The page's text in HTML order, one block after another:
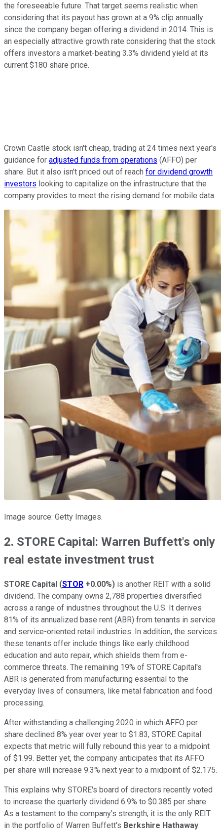
the foreseeable future. That target seems realistic when
considering that its payout has grown at a 9% clip annually
since the company began offering a dividend in 2014. This is
an especially attractive growth rate considering that the stock
offers investors a market-beating 3.3% dividend yield at its
current $180 share price.
Crown Castle stock isn't cheap, trading at 24 times next year's
guidance for adjusted funds from operations (AFFO) per
share. But it also isn't priced out of reach for dividend growth
investors looking to capitalize on the infrastructure that the
company provides to meet the rising demand for mobile data.
Image source: Getty Images.
2. STORE Capital: Warren Buffett's only
real estate investment trust
STORE Capital (STOR +0.00%) is another REIT with a solid
dividend. The company owns 2,788 properties diversified
across a range of industries throughout the U.S. It derives
81% of its annualized base rent (ABR) from tenants in service
and service-oriented retail industries. In addition, the services
these tenants offer include things like early childhood
education and auto repair, which shields them from e-
commerce threats. The remaining 19% of STORE Capital's
ABR is generated from manufacturing essential to the
everyday lives of consumers, like metal fabrication and food
processing.
After withstanding a challenging 2020 in which AFFO per
share declined 8% year over year to $1.83, STORE Capital
expects that metric will fully rebound this year to a midpoint
of $1.99. Better yet, the company anticipates that its AFFO
per share will increase 9.3% next year to a midpoint of $2.175.
This explains why STORE's board of directors recently voted
to increase the quarterly dividend 6.9% to $0.385 per share.
As a testament to the company's strength, it is the only REIT
in the portfolio of Warren Buffett's Berkshire Hathaway.